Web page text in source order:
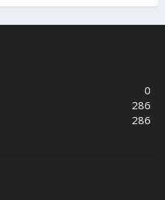
0
286
286